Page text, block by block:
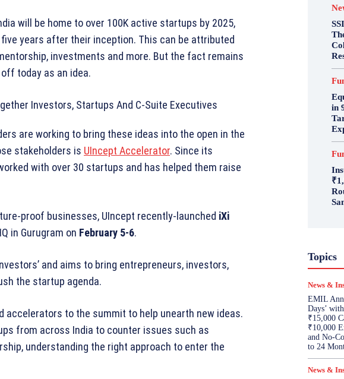
will be home to over 100K active startups by 2025,
years after their inception. This can be attributed
investments and more. But the fact remains
today as an idea.
are working to bring these ideas into the open in the
stakeholders is UIncept Accelerator. Since its
with over 30 startups and has helped them raise
proof businesses, UIncept recently-launched iXi
in Gurugram on February 5-6.
and aims to bring entrepreneurs, investors,
the startup agenda.
accelerators to the summit to help unearth new ideas.
from across India to counter issues such as
understanding the right approach to enter the
in
Topics
News &
EMIL
Days’
₹15,000
₹10,000
and No-
to 24
News &